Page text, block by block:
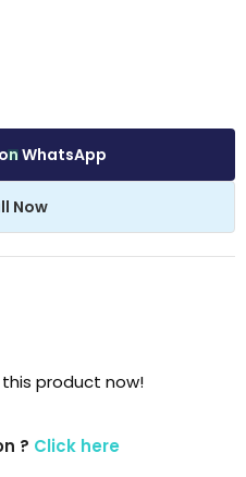
WhatsApp
Now
product now!
? Click here